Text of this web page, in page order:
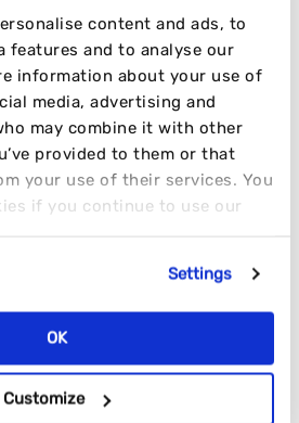
content and ads, to
features and to analyse our
information about your use of
media, advertising and
may combine it with other
provided to them or that
your use of their services. You
if you continue to use our
Settings
OK
Customize
MIN READ
STRATEGY